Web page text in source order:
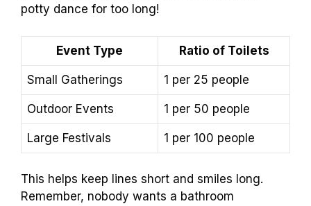
potty dance for too long!
Event Type Ratio of Toilets
Small Gatherings 1 per 25 people
Outdoor Events 1 per 50 people
Large Festivals 1 per 100 people
This helps keep lines short and smiles long.
Remember, nobody wants a bathroom